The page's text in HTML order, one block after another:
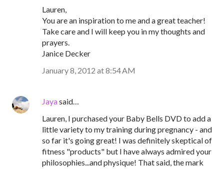
Lauren,
You are an inspiration to me and a great teacher!
Take care and I will keep you in my thoughts and
prayers.
Janice Decker
January 8, 2012 at 8:54 AM
Jayasaid…
Lauren, I purchased your Baby Bells DVD to add a
little variety to my training during pregnancy - and
so far it's going great! I was definitely skeptical of
fitness "products" but I have always admired your
philosophies...and physique! That said, the mark